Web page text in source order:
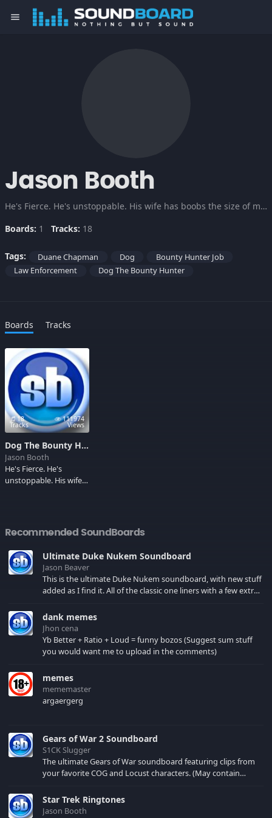
menu
Jason Booth
He's Fierce. He's unstoppable. His wife has boobs the size of milk jugs. RUN!
Boards: 1 Tracks: 18
Tags: Duane Chapman Dog
Bounty Hunter Job
Law Enforcement
Dog The Bounty Hunter
Boards Tracks
18
Tracks
111974
Views
Dog The Bounty Hunter
Jason Booth
He's Fierce. He's
unstoppable. His wife
Recommended SoundBoards
Ultimate Duke Nukem Soundboard
Jason Beaver
This is the ultimate Duke Nukem soundboard, with new stuff
added as I find it. All of the classic one liners with a few extras!
your browser cache!
dank memes
Jhon cena
Yb Better + Ratio + Loud = funny bozos (Suggest sum stuff
you would want me to upload in the comments)
memes
mememaster
argaergerg
Gears of War 2 Soundboard
S1CK Slugger
The ultimate Gears of War soundboard featuring clips from
your favorite COG and Locust characters. (May contain
Star Trek Ringtones
Jason Booth